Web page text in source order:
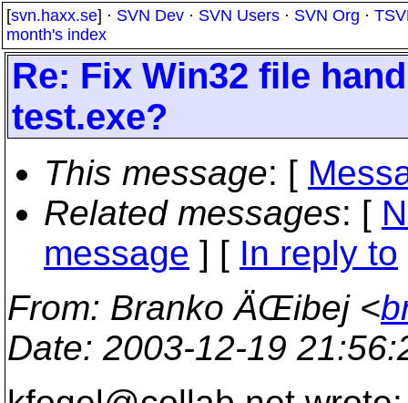
[svn.haxx.se] · SVN Dev · SVN Users · SVN Org ·
month's index
Re: Fix Win32 file
test.exe?
This message: [
Related messages: [
message ] [ In reply to
From: Branko ÄŒibej <
Date: 2003-12-19